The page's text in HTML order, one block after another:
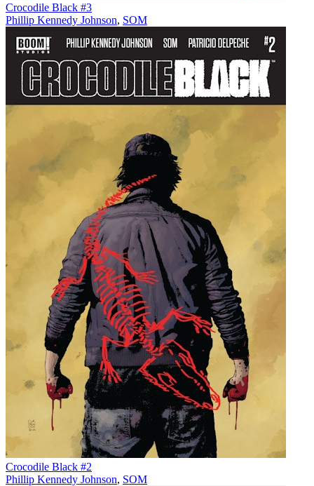
Crocodile Black #3
Phillip Kennedy Johnson, SOM
Crocodile Black #2
Phillip Kennedy Johnson, SOM